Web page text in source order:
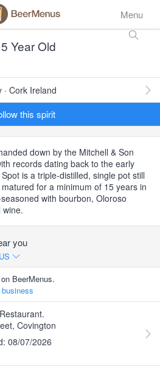
Menu
Year Old
Cork Ireland
this spirit
down by the Mitchell & Son
records dating back to the early
is a triple-distilled, single pot still
for a minimum of 15 years in
with bourbon, Oloroso
you
BeerMenus.
Covington
08/07/2026